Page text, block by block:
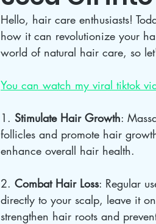
Hello, hair care enthusiasts!
how it can revolutionize your
world of natural hair care, so
You can watch my viral tiktok
1. Stimulate Hair Growth:
follicles and promote hair
enhance overall hair health.
2. Combat Hair Loss: Regular
directly to your scalp, leave it
strengthen hair roots and